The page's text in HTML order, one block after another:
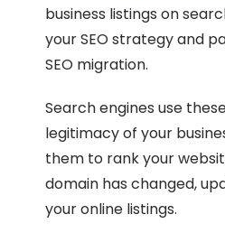
business listings on
your SEO strategy and
SEO migration.
Search engines use
legitimacy of your
them to rank your
domain has changed,
your online listings.